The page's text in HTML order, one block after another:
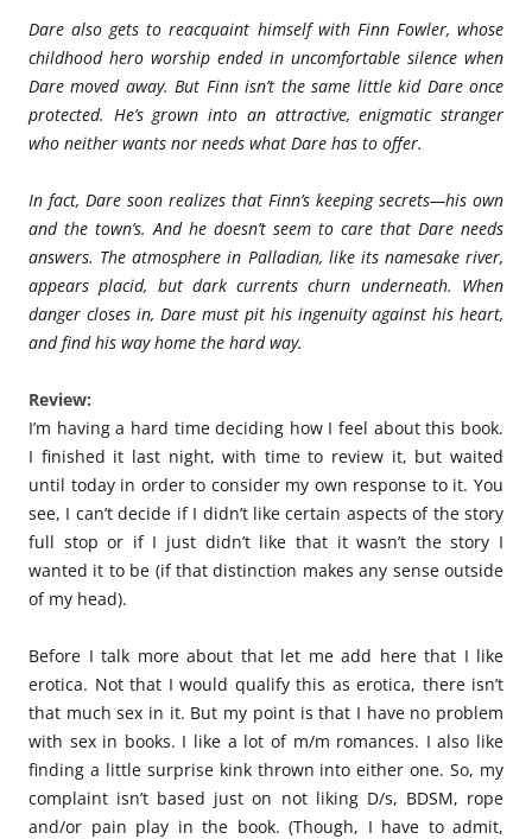
Dare also gets to reacquaint himself with Finn Fowler, whose
childhood hero worship ended in uncomfortable silence when
Dare moved away. But Finn isn’t the same little kid Dare once
protected. He’s grown into an attractive, enigmatic stranger
who neither wants nor needs what Dare has to offer.
In fact, Dare soon realizes that Finn’s keeping secrets—his own
and the town’s. And he doesn’t seem to care that Dare needs
answers. The atmosphere in Palladian, like its namesake river,
appears placid, but dark currents churn underneath. When
danger closes in, Dare must pit his ingenuity against his heart,
and find his way home the hard way.
Review:
I’m having a hard time deciding how I feel about this book.
I finished it last night, with time to review it, but waited
until today in order to consider my own response to it. You
see, I can’t decide if I didn’t like certain aspects of the story
full stop or if I just didn’t like that it wasn’t the story I
wanted it to be (if that distinction makes any sense outside
of my head).
Before I talk more about that let me add here that I like
erotica. Not that I would qualify this as erotica, there isn’t
that much sex in it. But my point is that I have no problem
with sex in books. I like a lot of m/m romances. I also like
finding a little surprise kink thrown into either one. So, my
complaint isn’t based just on not liking D/s, BDSM, rope
and/or pain play in the book. (Though, I have to admit,